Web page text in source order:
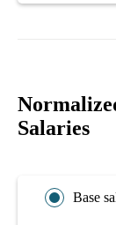
Salaries
Base